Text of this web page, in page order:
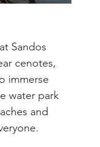
Sandos
cenotes,
immerse
water park
and